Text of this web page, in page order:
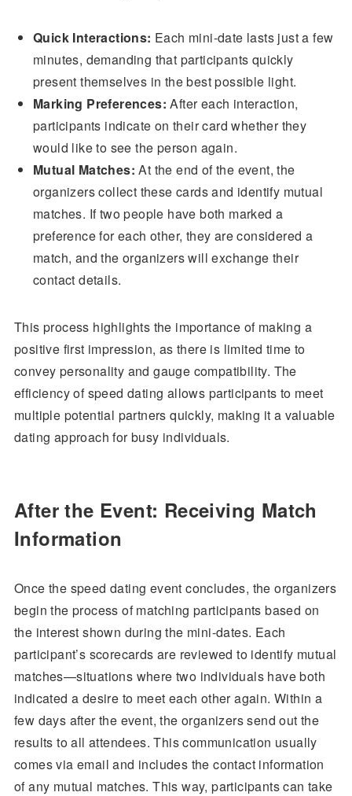
Quick Interactions: Each mini-date lasts just a few
minutes, demanding that participants quickly
present themselves in the best possible light.
Marking Preferences: After each interaction,
participants indicate on their card whether they
would like to see the person again.
Mutual Matches: At the end of the event, the
organizers collect these cards and identify mutual
matches. If two people have both marked a
preference for each other, they are considered a
match, and the organizers will exchange their
contact details.
This process highlights the importance of making a
positive first impression, as there is limited time to
convey personality and gauge compatibility. The
efficiency of speed dating allows participants to meet
multiple potential partners quickly, making it a valuable
dating approach for busy individuals.
After the Event: Receiving Match
Information
Once the speed dating event concludes, the organizers
begin the process of matching participants based on
the interest shown during the mini-dates. Each
participant’s scorecards are reviewed to identify mutual
matches—situations where two individuals have both
indicated a desire to meet each other again. Within a
few days after the event, the organizers send out the
results to all attendees. This communication usually
comes via email and includes the contact information
of any mutual matches. This way, participants can take